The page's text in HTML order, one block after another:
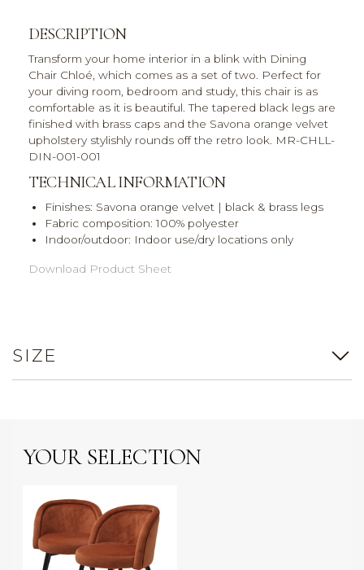
DESCRIPTION
Transform your home interior in a blink with Dining
Chair Chloé, which comes as a set of two. Perfect for
your diving room, bedroom and study, this chair is as
comfortable as it is beautiful. The tapered black legs are
finished with brass caps and the Savona orange velvet
upholstery stylishly rounds off the retro look. MR-CHLL-
DIN-001-001
TECHNICAL INFORMATION
Finishes: Savona orange velvet | black & brass legs
Fabric composition: 100% polyester
Indoor/outdoor: Indoor use/dry locations only
Download Product Sheet
SIZE
YOUR SELECTION